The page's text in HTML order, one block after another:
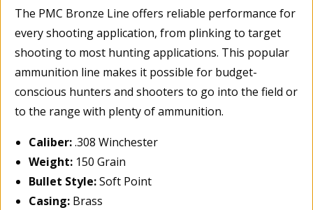
The PMC Bronze Line offers reliable performance for
every shooting application, from plinking to target
shooting to most hunting applications. This popular
ammunition line makes it possible for budget-
conscious hunters and shooters to go into the field or
to the range with plenty of ammunition.
Caliber:.308 Winchester
Weight: 150 Grain
Bullet Style:Soft Point
Casing: Brass